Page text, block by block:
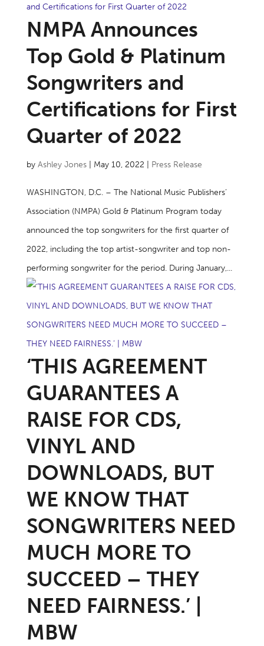
NMPA Announces
Top Gold & Platinum
Songwriters and
Certifications for First
Quarter of 2022
by Ashley Jones| May 10, 2022 Press Release
WASHINGTON, D.C. – The National Music Publishers’
Association (NMPA) Gold & Platinum Program today
announced the top songwriters for the first quarter of
2022, including the top artist-songwriter and top non-
performing songwriter for the period. During January,...
‘THIS AGREEMENT
GUARANTEES A
RAISE FOR CDS,
VINYL AND
DOWNLOADS, BUT
WE KNOW THAT
SONGWRITERS NEED
MUCH MORE TO
SUCCEED – THEY
NEED FAIRNESS.’ |
MBW